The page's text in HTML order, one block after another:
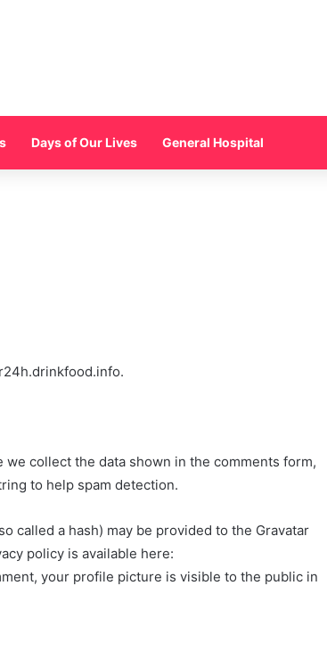
Days of Our Lives General Hospital
collect the data shown in the comments form,
to help spam detection.
called a hash) may be provided to the Gravatar
policy is available here:
your profile picture is visible to the public in